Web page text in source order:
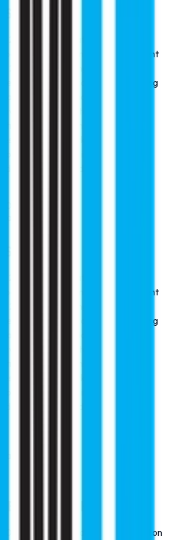
Our Wings
2015, RMC Education entered a
building on the establishment
2009, which strengthened its
and healthcare domain. During
the organization expanded its
strong international
its counseling and
This period marked RMC
from a growing initiative to a
name in global education
Our Wings
2015, RMC Education entered a
building on the establishment
2009, which strengthened its
and healthcare domain. During
the organization expanded its
strong international
its counseling and
This period marked RMC
from a growing initiative to a
name in global education
Horizons
phase, RMC Education focused on